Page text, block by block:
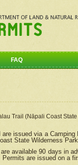
FAQ
Trail (Nāpali Coast
issued via a Camping
State Wilderness
available 90 days in
are issued on a